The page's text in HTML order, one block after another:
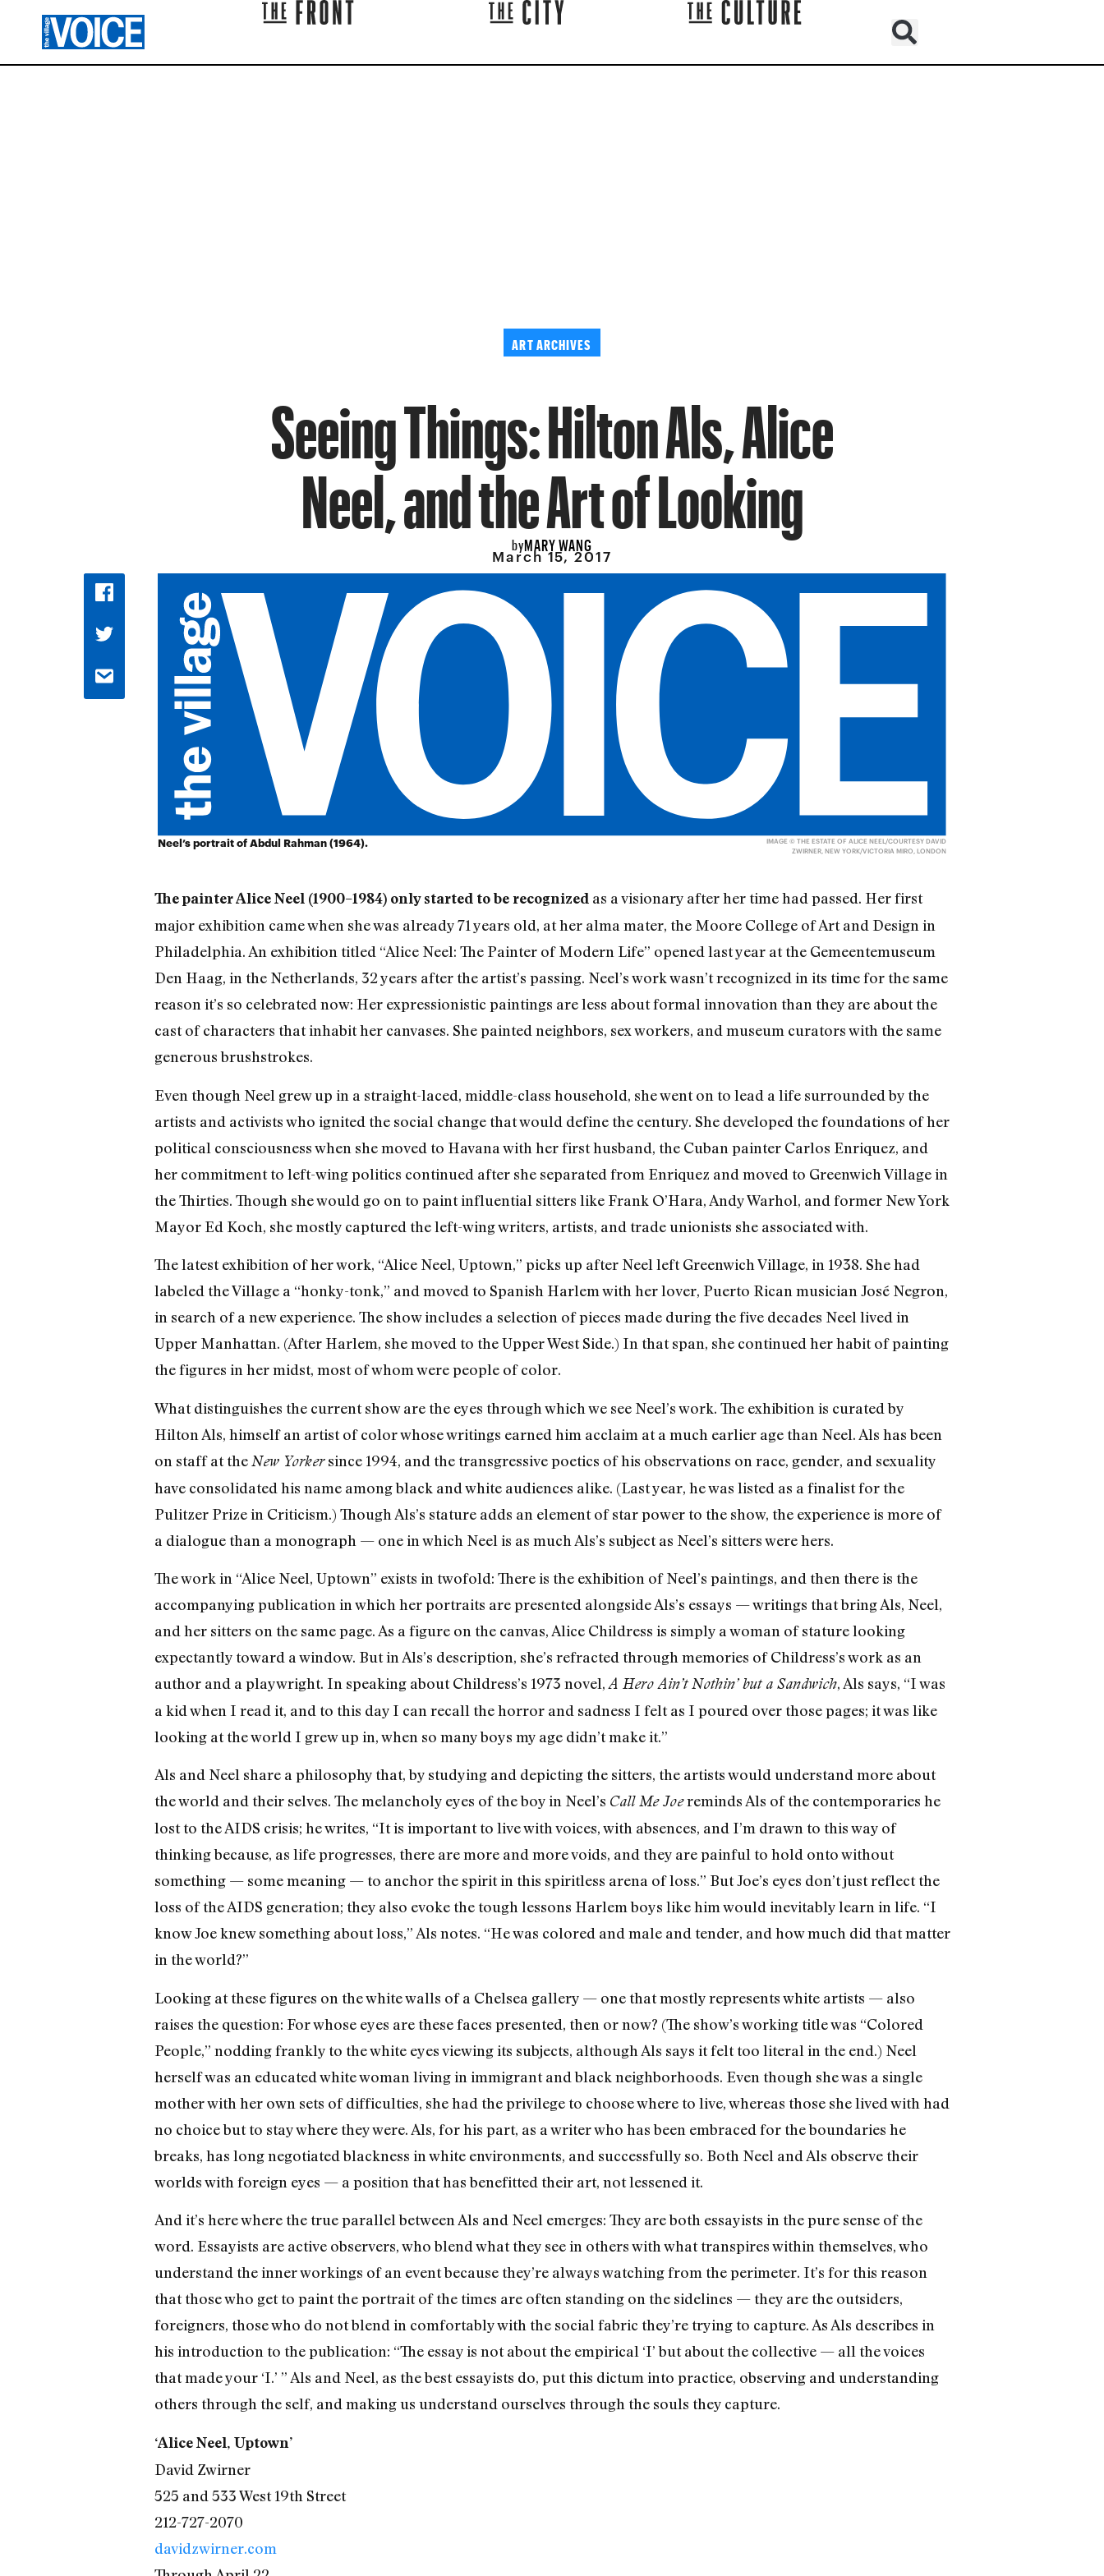
ART ARCHIVES
Seeing Things: Hilton Als, Alice
Neel, and the Art of Looking
byMARY WANG
March 15, 2017
Neel’s portrait of Abdul Rahman (1964).
IMAGE © THE ESTATE OF ALICE NEEL/COURTESY DAVID
ZWIRNER, NEW YORK/VICTORIA MIRO, LONDON
The painter Alice Neel (1900–1984) only started to be recognized as a visionary after her time had passed. Her first
major exhibition came when she was already 71 years old, at her alma mater, the Moore College of Art and Design in
Philadelphia. An exhibition titled “Alice Neel: The Painter of Modern Life” opened last year at the Gemeentemuseum
Den Haag, in the Netherlands, 32 years after the artist’s passing. Neel’s work wasn’t recognized in its time for the same
reason it’s so celebrated now: Her expressionistic paintings are less about formal innovation than they are about the
cast of characters that inhabit her canvases. She painted neighbors, sex workers, and museum curators with the same
generous brushstrokes.
Even though Neel grew up in a straight-laced, middle-class household, she went on to lead a life surrounded by the
artists and activists who ignited the social change that would define the century. She developed the foundations of her
political consciousness when she moved to Havana with her first husband, the Cuban painter Carlos Enriquez, and
her commitment to left-wing politics continued after she separated from Enriquez and moved to Greenwich Village in
the Thirties. Though she would go on to paint influential sitters like Frank O’Hara, Andy Warhol, and former New York
Mayor Ed Koch, she mostly captured the left-wing writers, artists, and trade unionists she associated with.
The latest exhibition of her work, “Alice Neel, Uptown,” picks up after Neel left Greenwich Village, in 1938. She had
labeled the Village a “honky-tonk,” and moved to Spanish Harlem with her lover, Puerto Rican musician José Negron,
in search of a new experience. The show includes a selection of pieces made during the five decades Neel lived in
Upper Manhattan. (After Harlem, she moved to the Upper West Side.) In that span, she continued her habit of painting
the figures in her midst, most of whom were people of color.
What distinguishes the current show are the eyes through which we see Neel’s work. The exhibition is curated by
Hilton Als, himself an artist of color whose writings earned him acclaim at a much earlier age than Neel. Als has been
on staff at the New Yorkersince 1994, and the transgressive poetics of his observations on race, gender, and sexuality
have consolidated his name among black and white audiences alike. (Last year, he was listed as a finalist for the
Pulitzer Prize in Criticism.) Though Als’s stature adds an element of star power to the show, the experience is more of
a dialogue than a monograph — one in which Neel is as much Als’s subject as Neel’s sitters were hers.
The work in “Alice Neel, Uptown” exists in twofold: There is the exhibition of Neel’s paintings, and then there is the
accompanying publication in which her portraits are presented alongside Als’s essays — writings that bring Als, Neel,
and her sitters on the same page. As a figure on the canvas, Alice Childress is simply a woman of stature looking
expectantly toward a window. But in Als’s description, she’s refracted through memories of Childress’s work as an
author and a playwright. In speaking about Childress’s 1973 novel, A Hero Ain’t Nothin’ but a Sandwich, Als says, “I was
a kid when I read it, and to this day I can recall the horror and sadness I felt as I poured over those pages; it was like
looking at the world I grew up in, when so many boys my age didn’t make it.”
Als and Neel share a philosophy that, by studying and depicting the sitters, the artists would understand more about
the world and their selves. The melancholy eyes of the boy in Neel’s Call Me Joereminds Als of the contemporaries he
lost to the AIDS crisis; he writes, “It is important to live with voices, with absences, and I’m drawn to this way of
thinking because, as life progresses, there are more and more voids, and they are painful to hold onto without
something — some meaning — to anchor the spirit in this spiritless arena of loss.” But Joe’s eyes don’t just reflect the
loss of the AIDS generation; they also evoke the tough lessons Harlem boys like him would inevitably learn in life. “I
know Joe knew something about loss,” Als notes. “He was colored and male and tender, and how much did that matter
in the world?”
Looking at these figures on the white walls of a Chelsea gallery — one that mostly represents white artists — also
raises the question: For whose eyes are these faces presented, then or now? (The show’s working title was “Colored
People,” nodding frankly to the white eyes viewing its subjects, although Als says it felt too literal in the end.) Neel
herself was an educated white woman living in immigrant and black neighborhoods. Even though she was a single
mother with her own sets of difficulties, she had the privilege to choose where to live, whereas those she lived with had
no choice but to stay where they were. Als, for his part, as a writer who has been embraced for the boundaries he
breaks, has long negotiated blackness in white environments, and successfully so. Both Neel and Als observe their
worlds with foreign eyes — a position that has benefitted their art, not lessened it.
And it’s here where the true parallel between Als and Neel emerges: They are both essayists in the pure sense of the
word. Essayists are active observers, who blend what they see in others with what transpires within themselves, who
understand the inner workings of an event because they’re always watching from the perimeter. It’s for this reason
that those who get to paint the portrait of the times are often standing on the sidelines — they are the outsiders,
foreigners, those who do not blend in comfortably with the social fabric they’re trying to capture. As Als describes in
his introduction to the publication: “The essay is not about the empirical ‘I’ but about the collective — all the voices
that made your ‘I.’ ” Als and Neel, as the best essayists do, put this dictum into practice, observing and understanding
others through the self, and making us understand ourselves through the souls they capture.
‘Alice Neel, Uptown’
David Zwirner
525 and 533 West 19th Street
212-727-2070
davidzwirner.com